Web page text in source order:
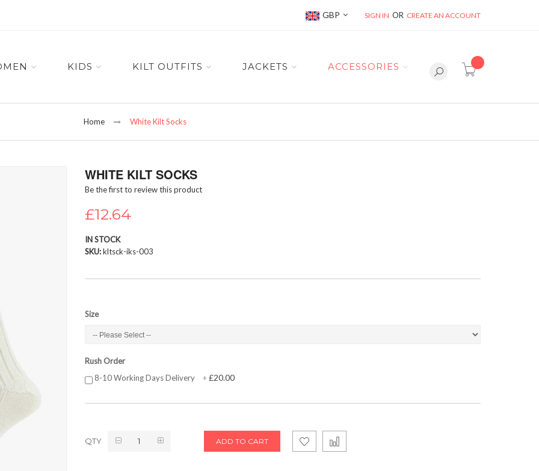
Currency
GBP SIGN IN CREATE AN ACCOUNT
item(s) -
KIDS KILT OUTFITS JACKETS ACCESSORIES
Home White Kilt Socks
WHITE KILT SOCKS
Be the first to review this product
£12.64
IN STOCK
SKU kltsck-iks-003
Size
Rush Order
8-10 Working Days Delivery
+£20.00
QTY ADD TO CART